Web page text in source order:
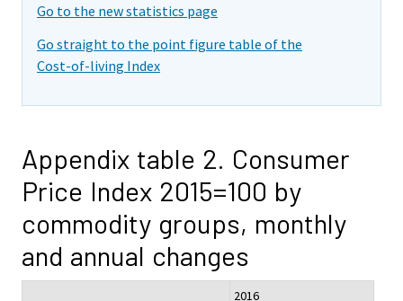
Go to the new statistics page
Go straight to the point figure table of the
Cost-of-living Index
Appendix table 2. Consumer
Price Index 2015=100 by
commodity groups, monthly
and annual changes
2016